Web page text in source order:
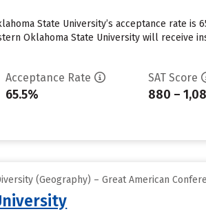
State University’s acceptance rate
Oklahoma State University will receive
Acceptance Rate
65.5%
SAT Score
880 –
(Geography) – Great American